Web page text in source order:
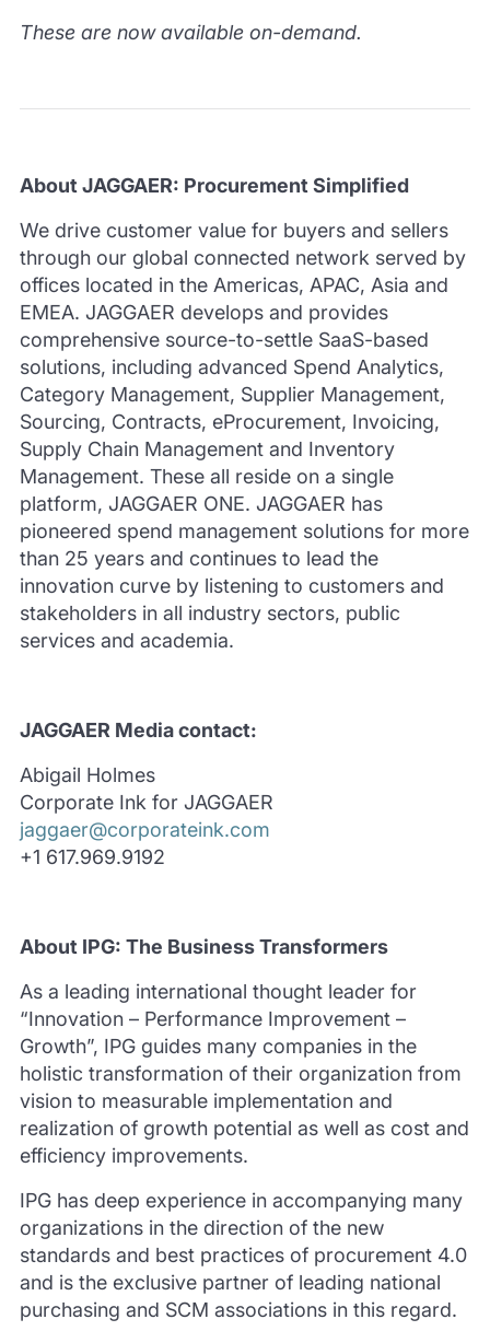
These are now available on-demand.
About JAGGAER: Procurement Simplified
We drive customer value for buyers and sellers
through our global connected network served by
offices located in the Americas, APAC, Asia and
EMEA. JAGGAER develops and provides
comprehensive source-to-settle SaaS-based
solutions, including advanced Spend Analytics,
Category Management, Supplier Management,
Sourcing, Contracts, eProcurement, Invoicing,
Supply Chain Management and Inventory
Management. These all reside on a single
platform, JAGGAER ONE. JAGGAER has
pioneered spend management solutions for more
than 25 years and continues to lead the
innovation curve by listening to customers and
stakeholders in all industry sectors, public
services and academia.
JAGGAER Media contact:
Abigail Holmes
Corporate Ink for JAGGAER
jaggaer@corporateink.com
+1 617.969.9192
About IPG: The Business Transformers
As a leading international thought leader for
“Innovation – Performance Improvement –
Growth”, IPG guides many companies in the
holistic transformation of their organization from
vision to measurable implementation and
realization of growth potential as well as cost and
efficiency improvements.
IPG has deep experience in accompanying many
organizations in the direction of the new
standards and best practices of procurement 4.0
and is the exclusive partner of leading national
purchasing and SCM associations in this regard.